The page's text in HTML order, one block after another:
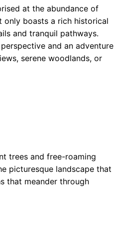
at the abundance of
only boasts a rich historical
and tranquil pathways.
and an adventure
serene woodlands, or
trees and free-roaming
picturesque landscape that
that meander through